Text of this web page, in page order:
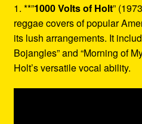
1. **”1000 Volts of Holt”
reggae covers of popular
its lush arrangements. It
Bojangles” and “Morning of
Holt’s versatile vocal ability.